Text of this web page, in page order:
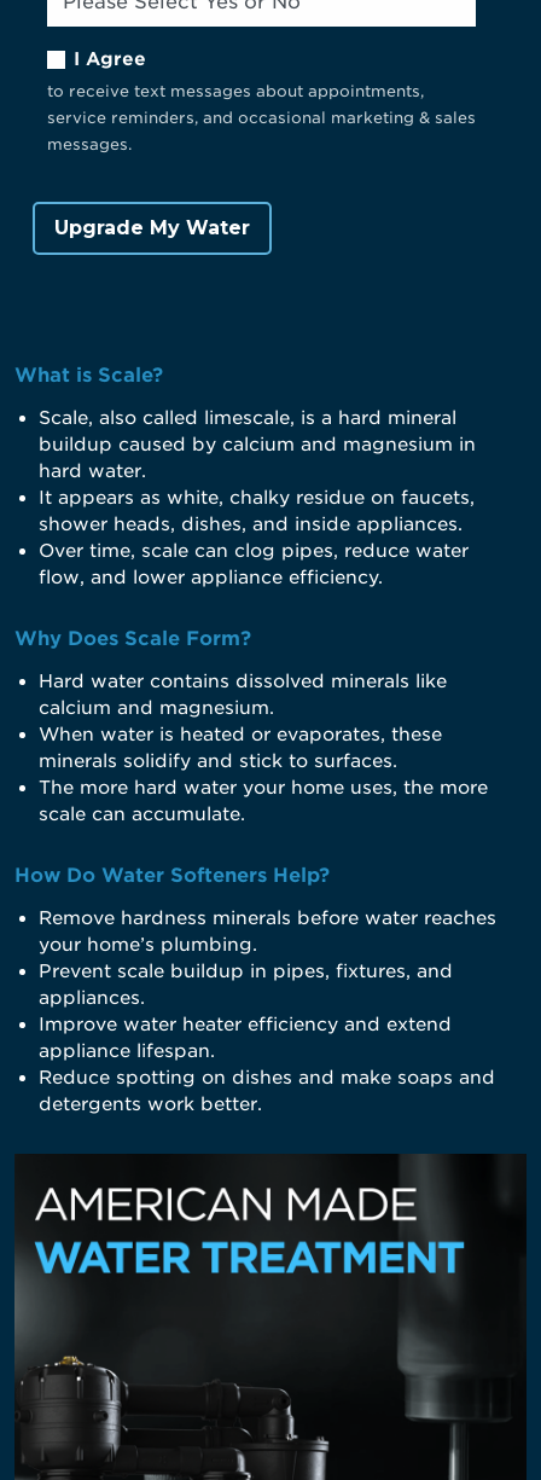
I Agree
to receive text messages about appointments,
service reminders, and occasional marketing & sales
messages.
What is Scale?
Scale, also called limescale, is a hard mineral
buildup caused by calcium and magnesium in
hard water.
It appears as white, chalky residue on faucets,
shower heads, dishes, and inside appliances.
Over time, scale can clog pipes, reduce water
flow, and lower appliance efficiency.
Why Does Scale Form?
Hard water contains dissolved minerals like
calcium and magnesium.
When water is heated or evaporates, these
minerals solidify and stick to surfaces.
The more hard water your home uses, the more
scale can accumulate.
How Do Water Softeners Help?
Remove hardness minerals before water reaches
your home’s plumbing.
Prevent scale buildup in pipes, fixtures, and
appliances.
Improve water heater efficiency and extend
appliance lifespan.
Reduce spotting on dishes and make soaps and
detergents work better.